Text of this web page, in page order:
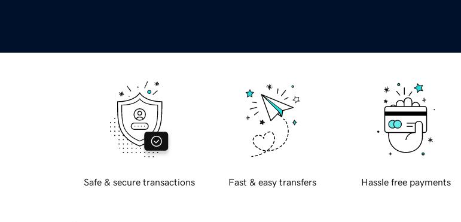
Safe & secure transactions Fast & easy transfers Hassle free payments